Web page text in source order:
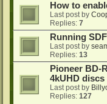
How to
Last post by
Replies: 7
Running
Last post by
Replies: 13
Pioneer BD-
4kUHD
Last post by
Replies: 127